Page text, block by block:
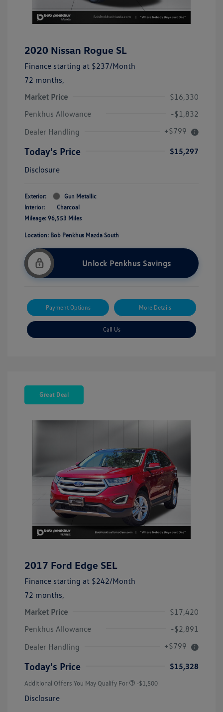
2020 Nissan Rogue SL
Finance starting at $237/Month
72 months,
Market Price
$16,330
Penkhus Allowance
-$1,832
Dealer Handling
+$799
Today's Price
$15,297
Disclosure
Exterior:
Gun Metallic
Interior:
Charcoal
Mileage: 96,553 Miles
Location: Bob Penkhus Mazda South
Unlock Penkhus Savings
Payment Options More Details
Call Us
Great Deal
2017 Ford Edge SEL
Finance starting at $242/Month
72 months,
Market Price
$17,420
Penkhus Allowance
-$2,891
Dealer Handling
+$799
Today's Price $15,328
Additional Offers You May Qualify For -$1,500
Disclosure